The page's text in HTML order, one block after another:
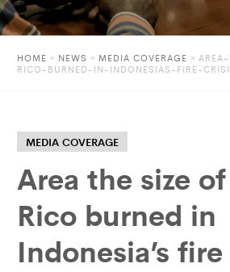
HOME » NEWS » MEDIA COVERAGE »
RICO-BURNED-IN-INDONESIAS-FIRE-
MEDIA COVERAGE
Area the size
Rico burned in
Indonesia’s